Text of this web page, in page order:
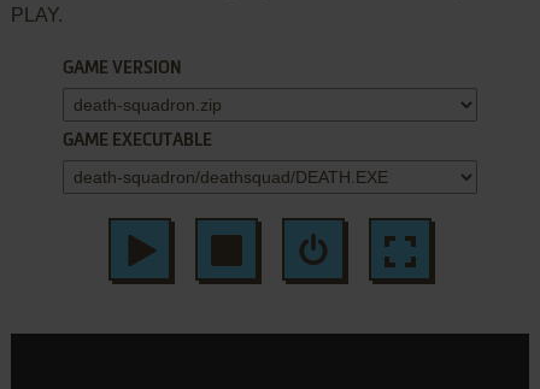
PLAY.
GAME VERSION
GAME EXECUTABLE